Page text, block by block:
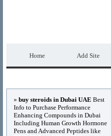
Home Add Site
» buy steroids in Dubai UAE Best
Info to Purchase Performance
Enhancing Compounds in Dubai
Including Human Growth Hormone
Pens and Advanced Peptides like